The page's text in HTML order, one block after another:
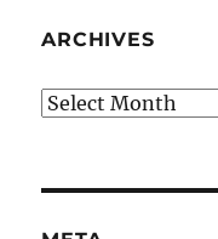
ARCHIVES
Archives